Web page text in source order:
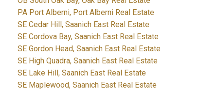
PA Port Alberni, Port Alberni Real Estate
SE Cedar Hill, Saanich East Real Estate
SE Cordova Bay, Saanich East Real Estate
SE Gordon Head, Saanich East Real Estate
SE High Quadra, Saanich East Real Estate
SE Lake Hill, Saanich East Real Estate
SE Maplewood, Saanich East Real Estate